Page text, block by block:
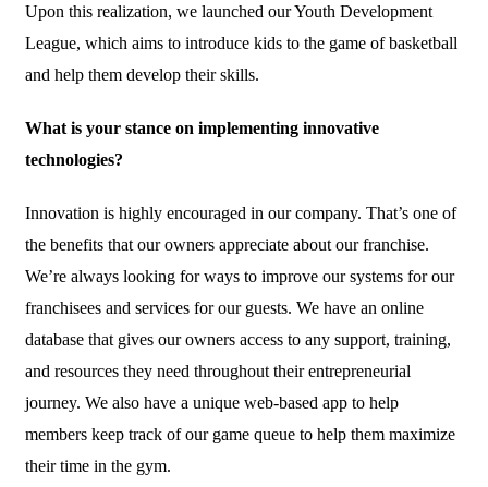
Upon this realization, we launched our Youth Development
League, which aims to introduce kids to the game of basketball
and help them develop their skills.
What is your stance on implementing innovative
technologies?
Innovation is highly encouraged in our company. That’s one of
the benefits that our owners appreciate about our franchise.
We’re always looking for ways to improve our systems for our
franchisees and services for our guests. We have an online
database that gives our owners access to any support, training,
and resources they need throughout their entrepreneurial
journey. We also have a unique web-based app to help
members keep track of our game queue to help them maximize
their time in the gym.